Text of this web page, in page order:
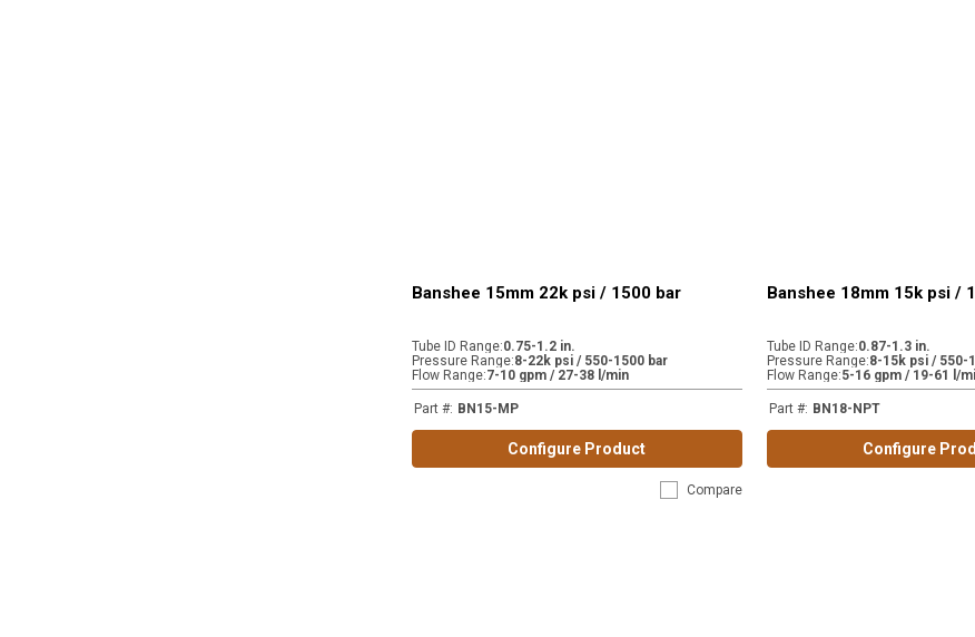
Banshee 15mm 22k psi / 1500 bar
Tube ID Range:0.75-1.2 in.
Pressure Range:8-22k psi / 550-1500 bar
Flow Range:7-10 gpm / 27-38 l/min
Part #: BN15-MP
Configure Product
Compare
Banshee 18mm 15k psi /
Tube ID Range:0.87-1.3 in.
Pressure Range:8-15k psi / 550-
Flow Range:5-16 gpm / 19-61 l/
Part #: BN18-NPT
Configure